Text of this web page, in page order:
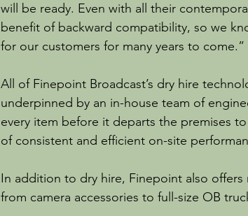
will be ready. Even with all their
benefit of backward compatibility, so we
for our customers for many years to come.”
All of Finepoint Broadcast’s dry hire
underpinned by an in-house team of
every item before it departs the premises
of consistent and efficient on-site
In addition to dry hire, Finepoint also
from camera accessories to full-size OB